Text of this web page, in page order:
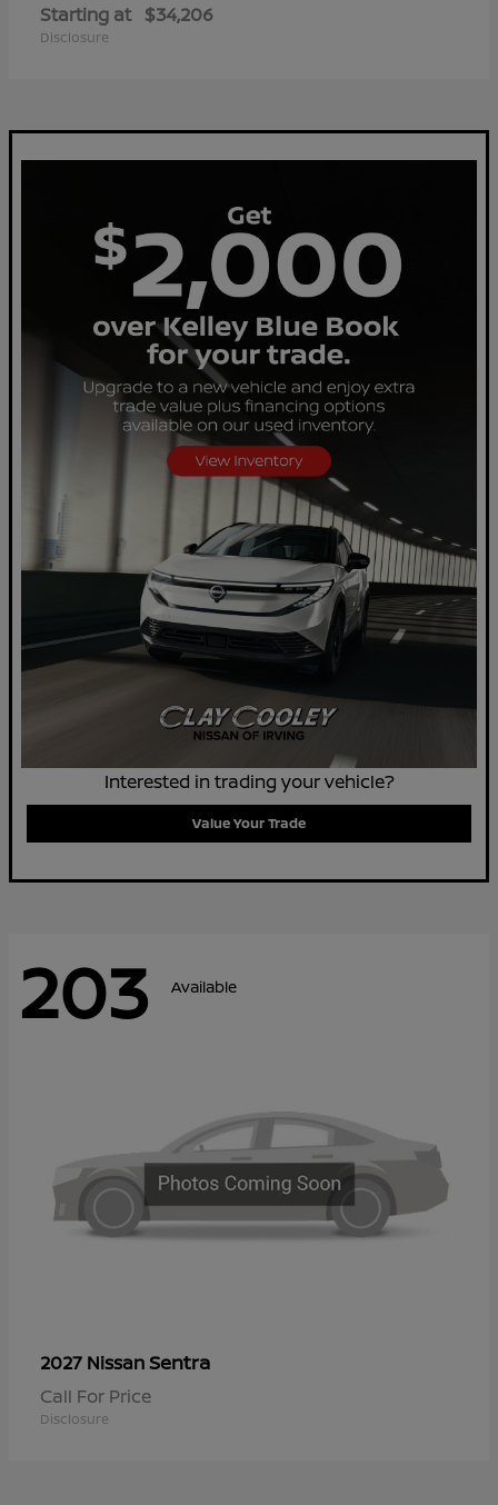
Starting at $34,206
Disclosure
Interested in trading your vehicle?
Value Your Trade
203 Available
2027 NissanSentra
Call For Price
Disclosure